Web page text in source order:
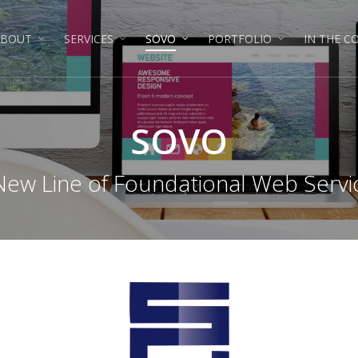
SERVICES SOVO PORTFOLIO IN THE
SOVO
Line of Foundational Web